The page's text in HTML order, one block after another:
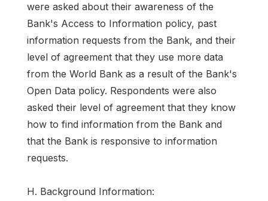
were asked about their awareness of the
Bank's Access to Information policy, past
information requests from the Bank, and their
level of agreement that they use more data
from the World Bank as a result of the Bank's
Open Data policy. Respondents were also
asked their level of agreement that they know
how to find information from the Bank and
that the Bank is responsive to information
requests.
H. Background Information: